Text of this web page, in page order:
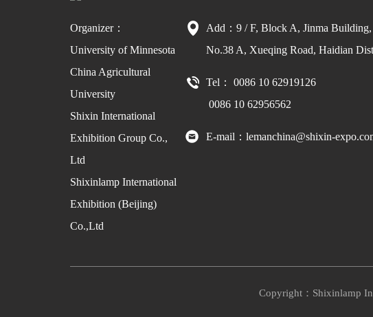
Organizer：
University of Minnesota
China Agricultural
University
Shixin International
Exhibition Group Co.,
Ltd
Shixinlamp International
Exhibition (Beijing)
Co.,Ltd
Add：9 / F, Block A, Jinma Building,
No.38 A, Xueqing Road, Haidian
Tel： 0086 10 62919126
0086 10 62956562
E-mail：lemanchina@shixin-
Copyright：Shixinlamp